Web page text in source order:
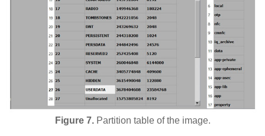
Figure 7.Partition table of the image.